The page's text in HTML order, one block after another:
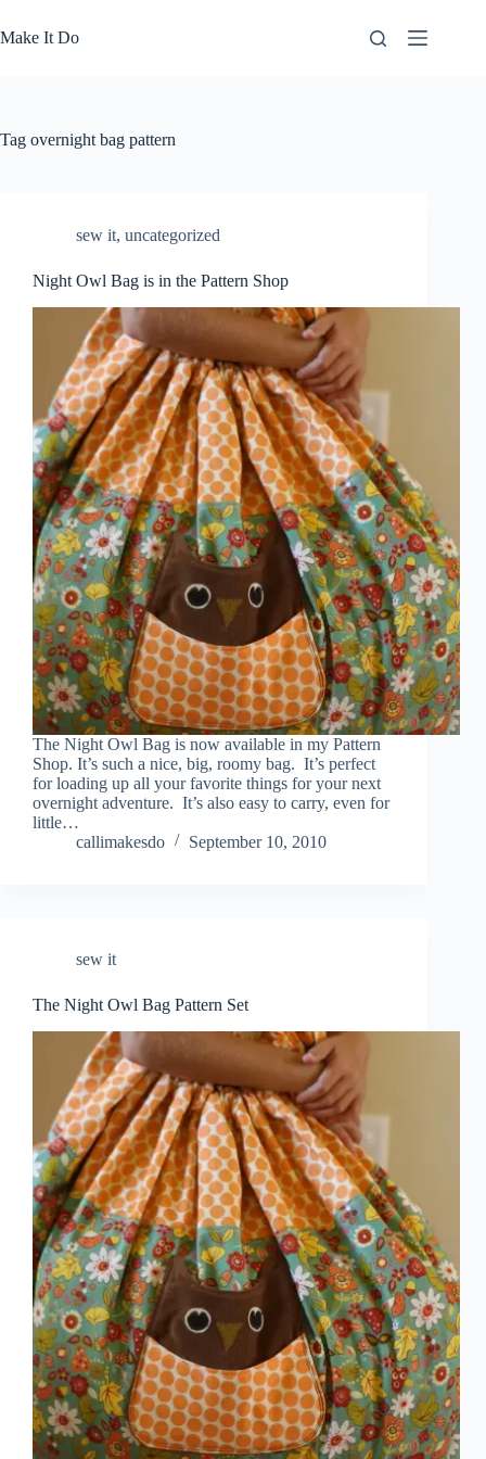
to
content
Make It Do
Tag overnight bag pattern
sew it, uncategorized
Night Owl Bag is in the Pattern Shop
The Night Owl Bag is now available in my Pattern
Shop. It’s such a nice, big, roomy bag. It’s perfect
for loading up all your favorite things for your next
overnight adventure. It’s also easy to carry, even for
little…
callimakesdo
September 10, 2010
sew it
The Night Owl Bag Pattern Set